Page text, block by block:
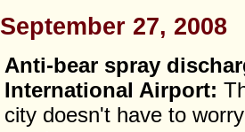
September 27, 2008
Anti-bear spray
International Airport:
city doesn't have to